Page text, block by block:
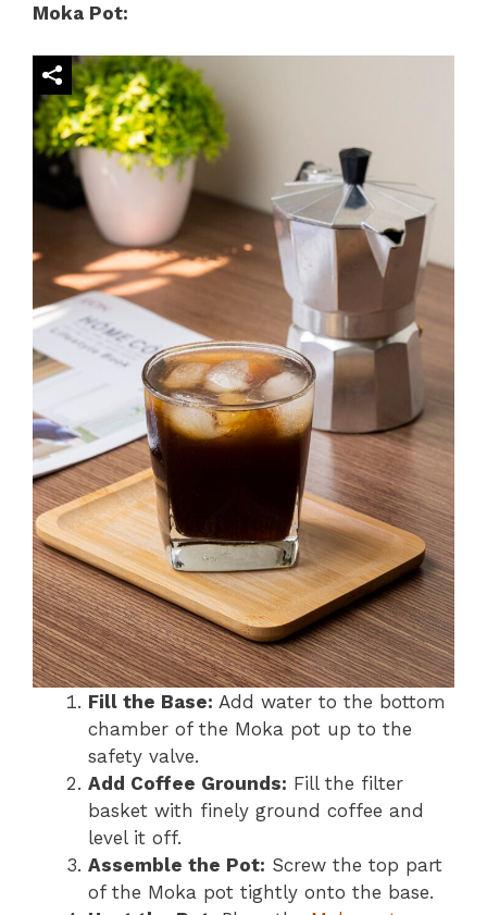
Moka Pot:
Fill the Base: Add water to the bottom
chamber of the Moka pot up to the
safety valve.
Add Coffee Grounds: Fill the filter
basket with finely ground coffee and
level it off.
Assemble the Pot: Screw the top part
of the Moka pot tightly onto the base.